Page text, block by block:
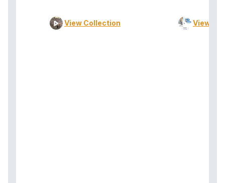
View Collection View